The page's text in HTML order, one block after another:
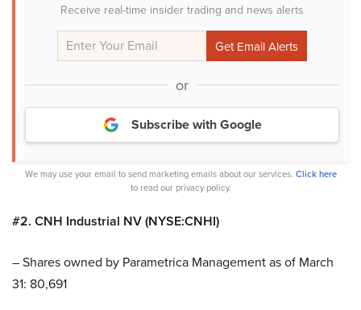
Receive real-time insider trading and news alerts
or
Subscribe with Google
We may use your email to send marketing emails about our services. Click here
to read our privacy policy.
#2. CNH Industrial NV (NYSE:CNHI)
– Shares owned by Parametrica Management as of March
31: 80,691